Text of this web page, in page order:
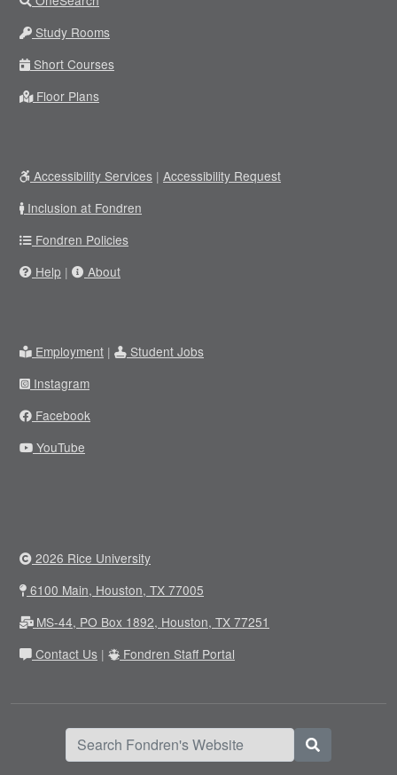
Study Rooms
Short Courses
Floor Plans
Accessibility Services | Accessibility Request
Inclusion at Fondren
Fondren Policies
Help | About
Employment |
Student Jobs
Instagram
Facebook
YouTube
2026 Rice University
6100 Main, Houston, TX 77005
MS-44, PO Box 1892, Houston, TX 77251
Contact Us | Fondren Staff Portal
Search